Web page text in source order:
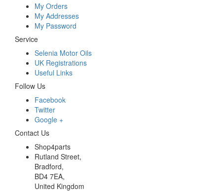
My Orders
My Addresses
My Password
Service
Selenia Motor Oils
UK Registrations
Useful Links
Follow Us
Facebook
Twitter
Google +
Contact Us
Shop4parts
Rutland Street,
Bradford,
BD4 7EA,
United Kingdom